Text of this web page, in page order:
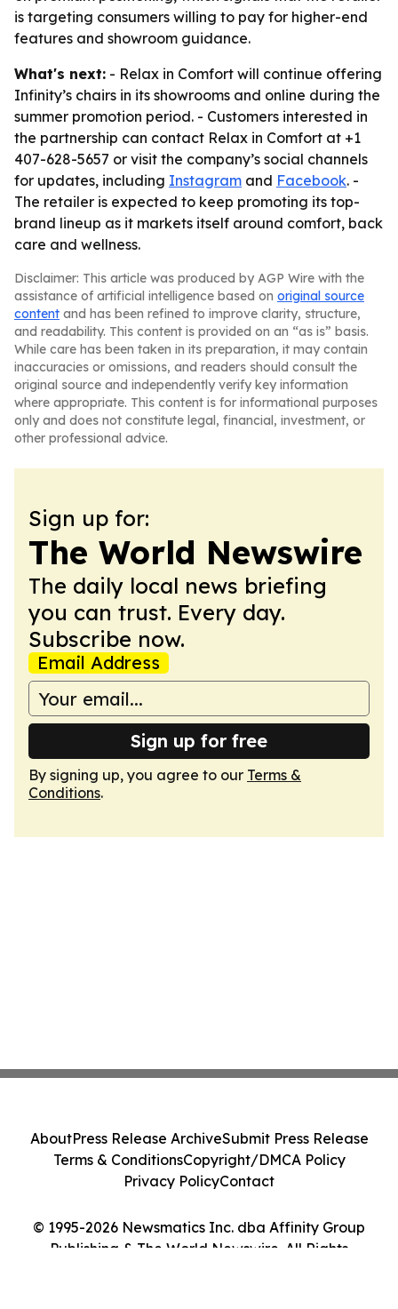
is targeting consumers willing to pay for higher-end
features and showroom guidance.
What's next: - Relax in Comfort will continue offering
Infinity’s chairs in its showrooms and online during the
summer promotion period. - Customers interested in
the partnership can contact Relax in Comfort at +1
407-628-5657 or visit the company’s social channels
for updates, including Instagram and Facebook. -
The retailer is expected to keep promoting its top-
brand lineup as it markets itself around comfort, back
care and wellness.
Disclaimer: This article was produced by AGP Wire with the
assistance of artificial intelligence based on original source
content and has been refined to improve clarity, structure,
and readability. This content is provided on an “as is” basis.
While care has been taken in its preparation, it may contain
inaccuracies or omissions, and readers should consult the
original source and independently verify key information
where appropriate. This content is for informational purposes
only and does not constitute legal, financial, investment, or
other professional advice.
Sign up for:
The World Newswire
The daily local news briefing
you can trust. Every day.
Subscribe now.
Email Address
Sign up for free
By signing up, you agree to our Terms &
Conditions.
© 1995-2026 Newsmatics Inc. dba Affinity Group
Publishing & The World Newswire. All Rights
AboutPress Release ArchiveSubmit Press Release
Terms & ConditionsCopyright/DMCA Policy
Privacy PolicyContact